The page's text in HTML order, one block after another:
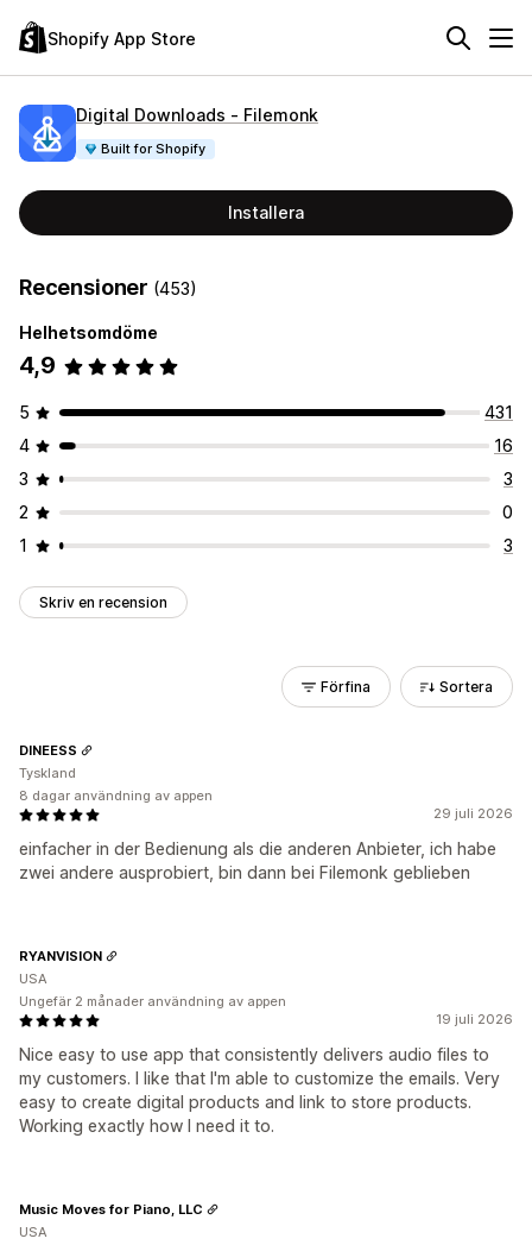
Shopify App Store
Digital Downloads ‑ Filemonk
Built for Shopify
Installera
Recensioner (453)
Helhetsomdöme
4,9
5
431
4
16
3
3
2
0
1
3
Skriv en recension
Förfina Sortera
29 juli 2026
einfacher in der Bedienung als die anderen Anbieter, ich habe
zwei andere ausprobiert, bin dann bei Filemonk geblieben
DINEESS
Tyskland
8 dagar användning av appen
19 juli 2026
Nice easy to use app that consistently delivers audio files to
my customers. I like that I'm able to customize the emails. Very
easy to create digital products and link to store products.
Working exactly how I need it to.
RYANVISION
USA
Ungefär 2 månader användning av appen
Music Moves for Piano, LLC
USA